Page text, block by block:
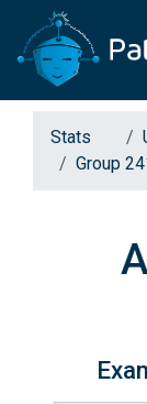
Stats
Group